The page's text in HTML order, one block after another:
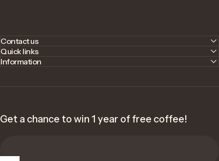
Contact us
Quick links
Information
Get a chance to win 1 year of free coffee!